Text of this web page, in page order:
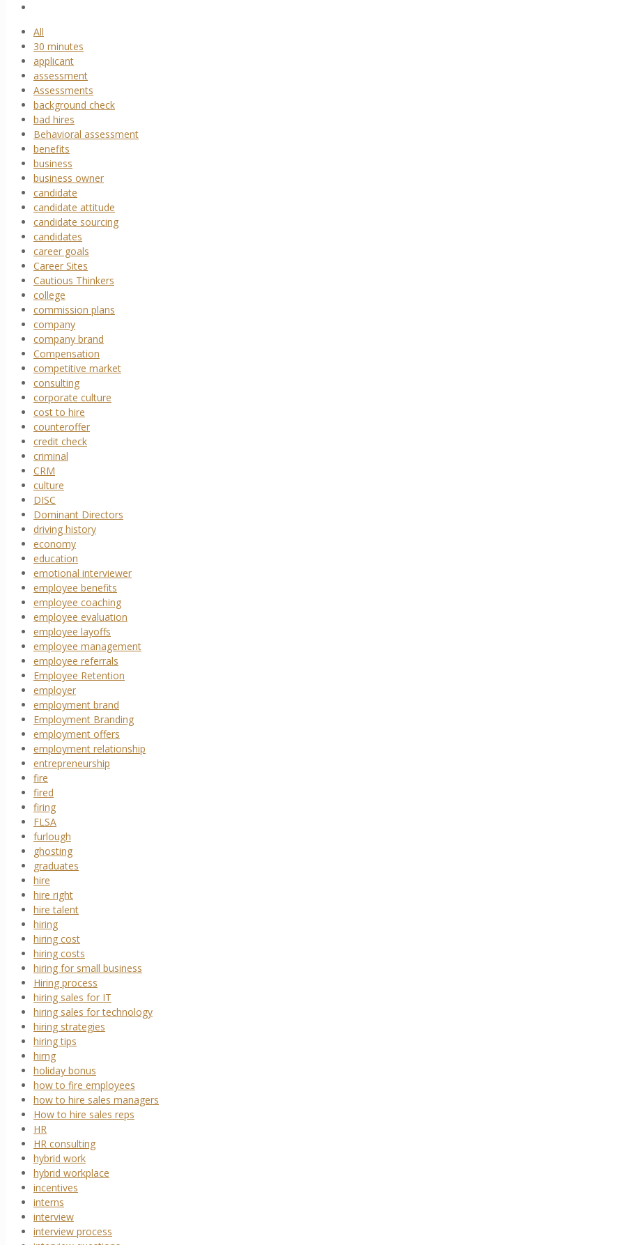
All
30 minutes
applicant
assessment
Assessments
background check
bad hires
Behavioral assessment
benefits
business
business owner
candidate
candidate attitude
candidate sourcing
candidates
career goals
Career Sites
Cautious Thinkers
college
commission plans
company
company brand
Compensation
competitive market
consulting
corporate culture
cost to hire
counteroffer
credit check
criminal
CRM
culture
DISC
Dominant Directors
driving history
economy
education
emotional interviewer
employee benefits
employee coaching
employee evaluation
employee layoffs
employee management
employee referrals
Employee Retention
employer
employment brand
Employment Branding
employment offers
employment relationship
entrepreneurship
fire
fired
firing
FLSA
furlough
ghosting
graduates
hire
hire right
hire talent
hiring
hiring cost
hiring costs
hiring for small business
Hiring process
hiring sales for IT
hiring sales for technology
hiring strategies
hiring tips
hirng
holiday bonus
how to fire employees
how to hire sales managers
How to hire sales reps
HR
HR consulting
hybrid work
hybrid workplace
incentives
interns
interview
interview process